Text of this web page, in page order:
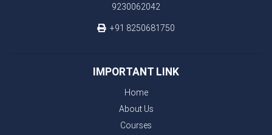
9230062042
+91 8250681750
IMPORTANT LINK
Home
About Us
Courses